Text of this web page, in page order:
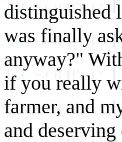
distinguished
was finally
anyway?"
if you really
farmer, and
and